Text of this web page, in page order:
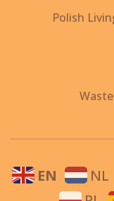
Polish
EN NL